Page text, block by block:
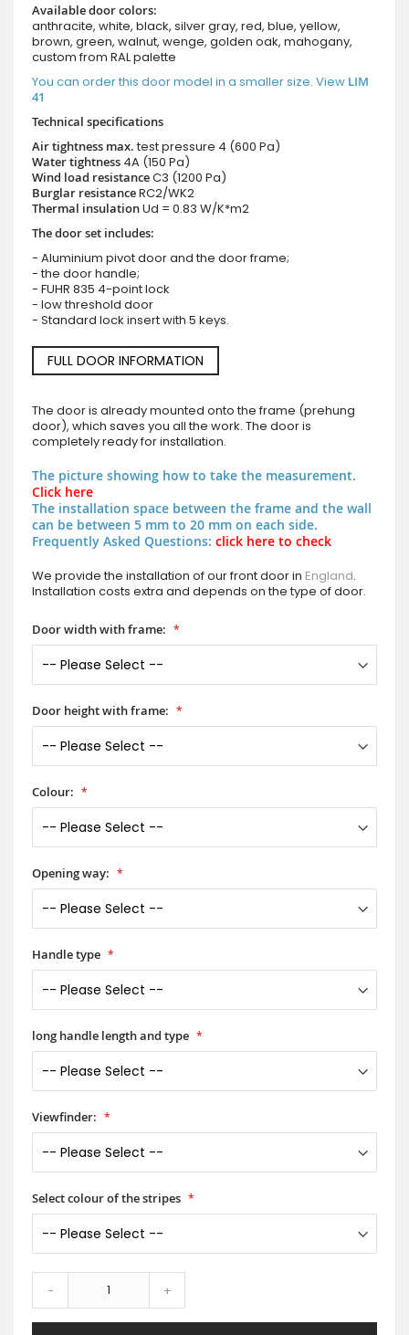
Available door colors:
anthracite, white, black, silver gray, red, blue, yellow,
brown, green, walnut, wenge, golden oak, mahogany,
custom from RAL palette
You can order this door model in a smaller size. View LIM
41
Technical specifications
Air tightness max.test pressure 4 (600 Pa)
Water tightness 4A (150 Pa)
Wind load resistanceC3 (1200 Pa)
Burglar resistanceRC2/WK2
Thermal insulationUd = 0.83 W/K*m2
The door set includes:
- Aluminium pivot door and the door frame;
- the door handle;
- FUHR 835 4-point lock
- low threshold door
- Standard lock insert with 5 keys.
FULL DOOR INFORMATION
The door is already mounted onto the frame (prehung
door), which saves you all the work. The door is
completely ready for installation.
The picture showing how to take the measurement.
Click here
The installation space between the frame and the wall
can be between 5 mm to 20 mm on each side.
Frequently Asked Questions: click here to check
We provide the installation of our front door in England.
Installation costs extra and depends on the type of door.
Door width with frame:
Door height with frame:
Colour:
Opening way:
Handle type
long handle length and type
Viewfinder:
Select colour of the stripes
- +